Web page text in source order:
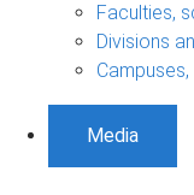
Faculties,
Divisions
Media